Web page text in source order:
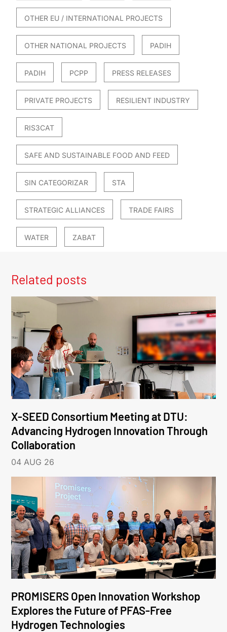
OTHER EU / INTERNATIONAL PROJECTS
OTHER NATIONAL PROJECTS PADIH
PADIH PCPP PRESS RELEASES
PRIVATE PROJECTS RESILIENT INDUSTRY
RIS3CAT
SAFE AND SUSTAINABLE FOOD AND FEED
SIN CATEGORIZAR STA
STRATEGIC ALLIANCES TRADE FAIRS
WATER ZABAT
Related posts
X-SEED Consortium Meeting at DTU:
Advancing Hydrogen Innovation Through
Collaboration
04 AUG 26
PROMISERS Open Innovation Workshop
Explores the Future of PFAS-Free
Hydrogen Technologies